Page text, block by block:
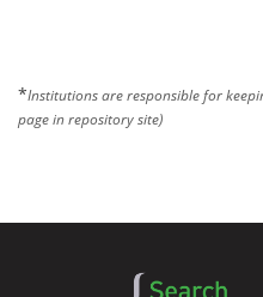
*Institutions are responsible for
page in repository site)